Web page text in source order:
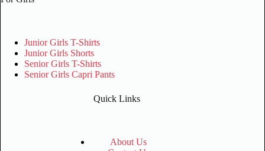
Junior Girls T-Shirts
Junior Girls Shorts
Senior Girls T-Shirts
Senior Girls Capri Pants
Quick Links
About Us